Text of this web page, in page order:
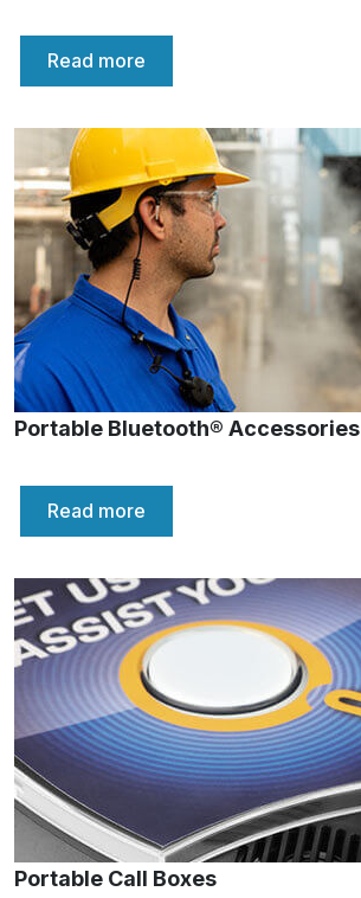
Read more
Portable Bluetooth® Accessories
Read more
Portable Call Boxes